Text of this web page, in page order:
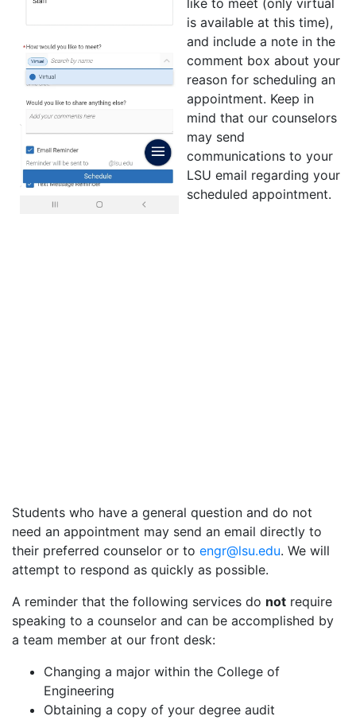
like to meet (only virtual
is available at this time),
and include a note in the
comment box about your
reason for scheduling an
appointment. Keep in
mind that our counselors
may send
communications to your
LSU email regarding your
scheduled appointment.
Students who have a general question and do not
need an appointment may send an email directly to
their preferred counselor or to engr@lsu.edu. We will
attempt to respond as quickly as possible.
A reminder that the following services do not require
speaking to a counselor and can be accomplished by
a team member at our front desk:
Changing a major within the College of
Engineering
Obtaining a copy of your degree audit